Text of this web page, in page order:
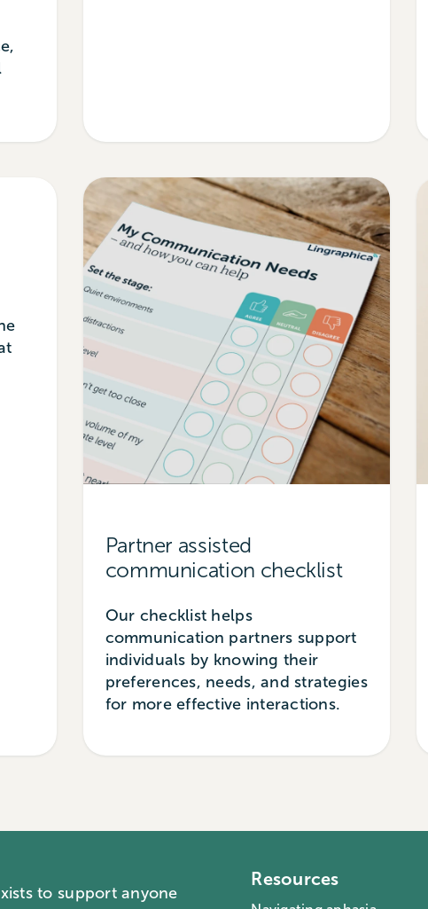
Partner assisted
communication checklist
Our checklist helps
communication partners support
individuals by knowing their
preferences, needs, and strategies
for more effective interactions.
to support anyone
Resources